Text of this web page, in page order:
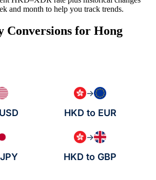
and month to help you track trends.
Conversions for Hong
→
HKD to EUR
→
HKD to GBP